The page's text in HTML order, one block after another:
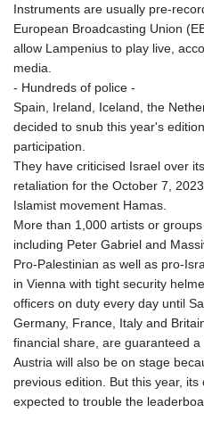
Instruments are usually pre-
European Broadcasting Union
allow Lampenius to play live,
media.
- Hundreds of police -
Spain, Ireland, Iceland, the
decided to snub this year's
participation.
They have criticised Israel over
retaliation for the October 7,
Islamist movement Hamas.
More than 1,000 artists or
including Peter Gabriel and
Pro-Palestinian as well as pro-
in Vienna with tight security
officers on duty every day until
Germany, France, Italy and
financial share, are guaranteed a
Austria will also be on stage
previous edition. But this year,
expected to trouble the